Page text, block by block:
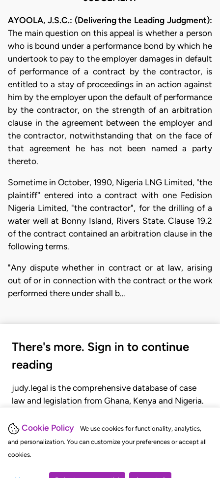
Cookie Policy
We use cookies for functionality, analytics,
and personalization. You can customize your preferences or accept all
cookies.
AYOOLA, J.S.C.: (Delivering the Leading Judgment):
The main question on this appeal is whether a person
who is bound under a performance bond by which he
undertook to pay to the employer damages in default
of performance of a contract by the contractor, is
entitled to a stay of proceedings in an action against
him by the employer upon the default of performance
by the contractor, on the strength of an arbitration
clause in the agreement between the employer and
the contractor, notwithstanding that on the face of
that agreement he has not been named a party
thereto.
Sometime in October, 1990, Nigeria LNG Limited, "the
plaintiff'' entered into a contract with one Fedision
Nigeria Limited, "the contractor", for the drilling of a
water well at Bonny Island, Rivers State. Clause 19.2
of the contract contained an arbitration clause in the
following terms.
"Any dispute whether in contract or at law, arising
out of or in connection with the contract or the work
performed there under shall b…
There's more. Sign in to continue
reading
judy.legal is the comprehensive database of case
law and legislation from Ghana, Kenya and Nigeria.
judgments, statutes, and rules of court.